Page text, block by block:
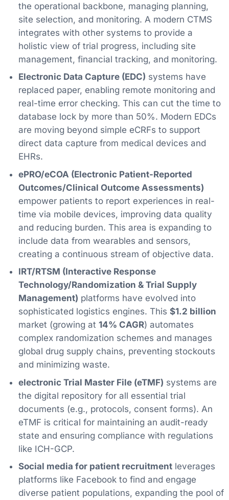
the operational backbone, managing planning,
site selection, and monitoring. A modern CTMS
integrates with other systems to provide a
holistic view of trial progress, including site
management, financial tracking, and monitoring.
Electronic Data Capture (EDC) systems have
replaced paper, enabling remote monitoring and
real-time error checking. This can cut the time to
database lock by more than 50%. Modern EDCs
are moving beyond simple eCRFs to support
direct data capture from medical devices and
EHRs.
ePRO/eCOA (Electronic Patient-Reported
Outcomes/Clinical Outcome Assessments)
empower patients to report experiences in real-
time via mobile devices, improving data quality
and reducing burden. This area is expanding to
include data from wearables and sensors,
creating a continuous stream of objective data.
IRT/RTSM (Interactive Response
Technology/Randomization & Trial Supply
Management) platforms have evolved into
sophisticated logistics engines. This $1.2 billion
market (growing at 14% CAGR) automates
complex randomization schemes and manages
global drug supply chains, preventing stockouts
and minimizing waste.
electronic Trial Master File (eTMF) systems are
the digital repository for all essential trial
documents (e.g., protocols, consent forms). An
eTMF is critical for maintaining an audit-ready
state and ensuring compliance with regulations
like ICH-GCP.
Social media for patient recruitmentleverages
platforms like Facebook to find and engage
diverse patient populations, expanding the pool of